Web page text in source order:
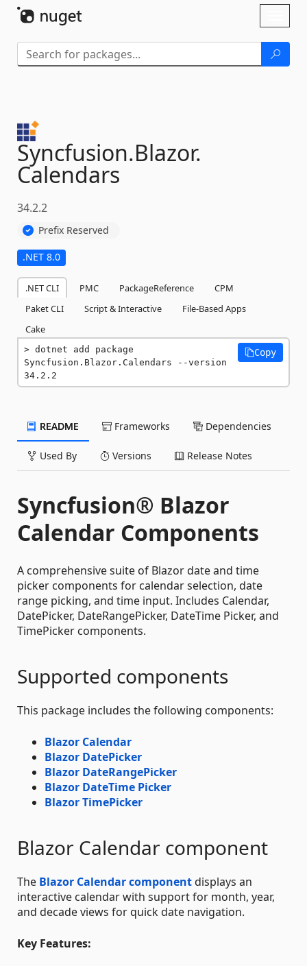
Syncfusion.Blazor.
Calendars
34.2.2
Prefix Reserved
.NET 8.0
.NET CLI PMC PackageReference
CPM
Paket CLI
Script & Interactive
File-Based Apps
Cake
dotnet add package
Syncfusion.Blazor.Calendars --version
34.2.2
Copy
README Frameworks Dependencies
Used By Versions Release Notes
Syncfusion® Blazor
Calendar Components
A comprehensive suite of Blazor date and time
picker components for calendar selection, date
range picking, and time input. Includes Calendar,
DatePicker, DateRangePicker, DateTime Picker, and
TimePicker components.
Supported components
This package includes the following components:
Blazor Calendar
Blazor DatePicker
Blazor DateRangePicker
Blazor DateTime Picker
Blazor TimePicker
Blazor Calendar component
The Blazor Calendar componentdisplays an
interactive calendar with support for month, year,
and decade views for quick date navigation.
Key Features: